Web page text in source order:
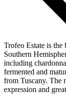
Trofeo Estate is the
Southern
including
fermented and
from Tuscany. The
expression and